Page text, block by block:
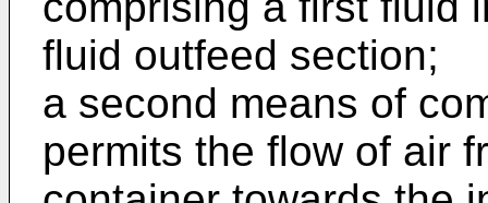
fluid outfeed section;
a second means of
permits the flow of air